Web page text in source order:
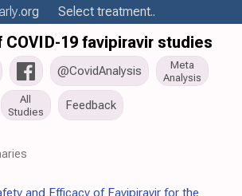
.org Select treatment..
COVID-19 favipiravir studies
@CovidAnalysis
Meta
Analysis
All
Studies
Feedback
and Efficacy of Favipiravir for the